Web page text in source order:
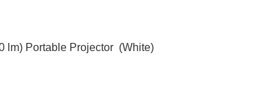
lm) Portable Projector (White)